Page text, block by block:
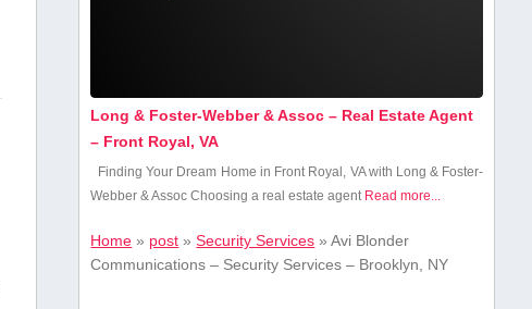
Long & Foster-Webber & Assoc – Real Estate Agent
– Front Royal, VA
Finding Your Dream Home ​in Front Royal, VA with Long & Foster-
Webber & Assoc Choosing a real estate agent Read more...
Home » post »Security Services »Avi Blonder
Communications – Security Services – Brooklyn, NY